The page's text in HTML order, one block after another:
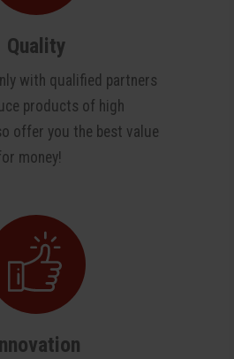
Quality
with qualified partners
products of high
offer you the best value
money!